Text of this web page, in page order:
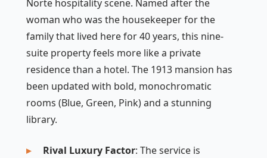
Norte hospitality scene. Named after the
woman who was the housekeeper for the
family that lived here for 40 years, this nine-
suite property feels more like a private
residence than a hotel. The 1913 mansion has
been updated with bold, monochromatic
rooms (Blue, Green, Pink) and a stunning
library.
Rival Luxury Factor: The service is